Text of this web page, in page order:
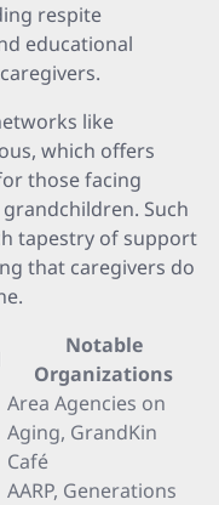
respite
educational
like
which offers
those facing
Such
tapestry of support
that caregivers do
Notable
Organizations
Area Agencies on
Aging, GrandKin
Café
AARP, Generations